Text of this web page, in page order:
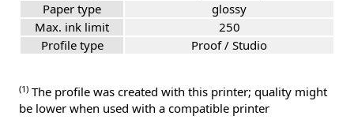
Paper type
glossy
Max. ink limit
250
Profile type
Proof / Studio
(1) The profile was created with this printer; quality might
be lower when used with a compatible printer